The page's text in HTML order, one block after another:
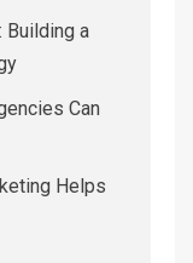
Building a
Can
Helps